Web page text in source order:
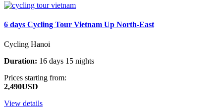
6 days Cycling Tour Vietnam Up North-East
Cycling Hanoi
Duration: 16 days 15 nights
Prices starting from:
2,490USD
View details